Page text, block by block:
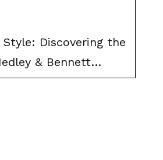
Style: Discovering the
& Bennett